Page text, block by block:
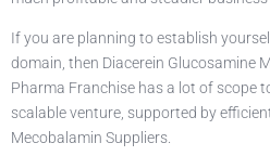
If you are planning to establish
domain, then Diacerein Glucosamine
Pharma Franchise has a lot of scope
scalable venture, supported by
Mecobalamin Suppliers.